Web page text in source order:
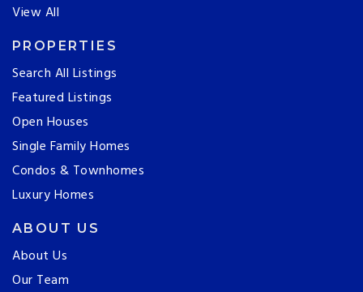
View All
PROPERTIES
Search All Listings
Featured Listings
Open Houses
Single Family Homes
Condos & Townhomes
Luxury Homes
ABOUT US
About Us
Our Team